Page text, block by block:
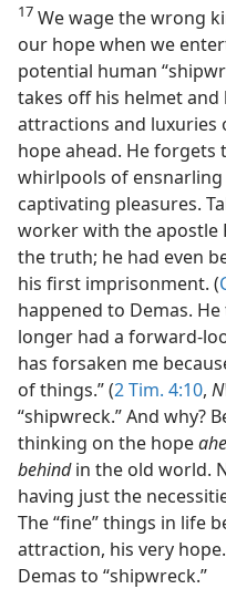
17 We wage the wrong
our hope when we
potential human
takes off his helmet
attractions and
hope ahead. He forgets
whirlpools of
captivating pleasures.
worker with the apostle
the truth; he had even
his first imprisonment. (
happened to Demas.
longer had a forward-
has forsaken me
of things.” (2 Tim. 4:10,
“shipwreck.” And why?
thinking on the hope
behindin the old world.
having just the
The “fine” things in life
attraction, his very
Demas to “shipwreck.”